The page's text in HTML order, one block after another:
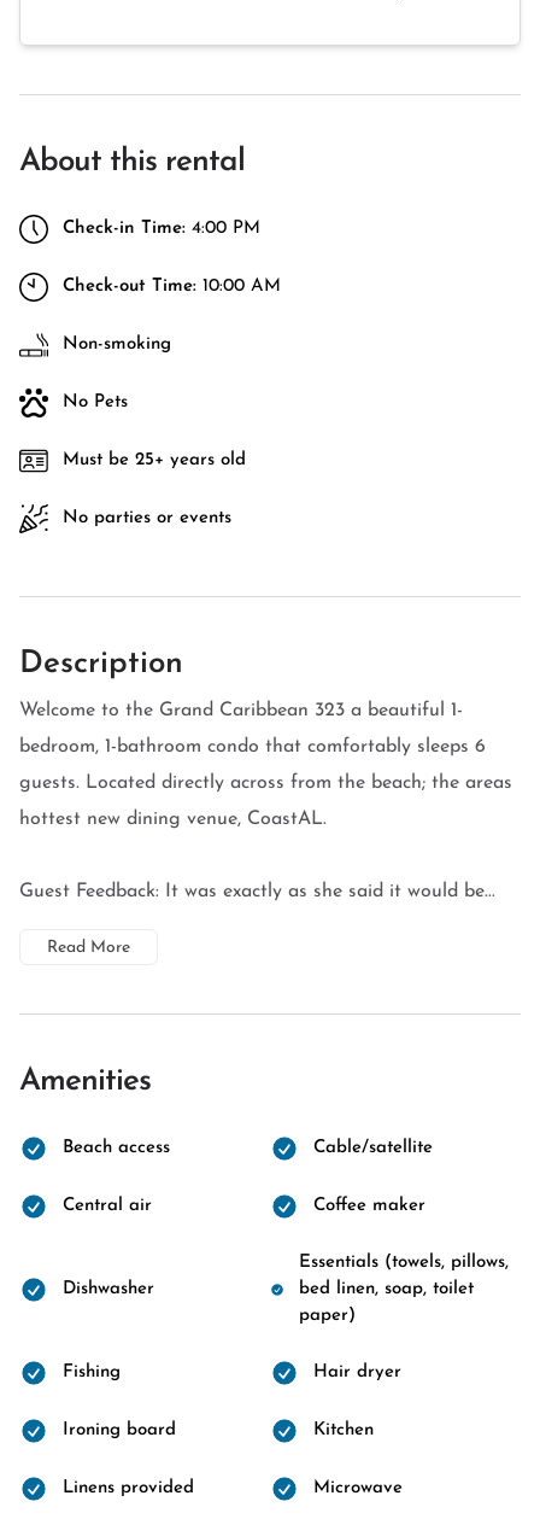
About this rental
Check-in Time: 4:00 PM
Check-out Time: 10:00 AM
Non-smoking
No Pets
Must be 25+ years old
No parties or events
Description
Welcome to the Grand Caribbean 323 a beautiful 1-
bedroom, 1-bathroom condo that comfortably sleeps 6
guests. Located directly across from the beach; the areas
hottest new dining venue, CoastAL.
Guest Feedback: It was exactly as she said it would be...
Read More
Amenities
Beach access Cable/satellite
Central air Coffee maker
Dishwasher
Essentials (towels, pillows,
bed linen, soap, toilet
paper)
Fishing Hair dryer
Ironing board Kitchen
Linens provided Microwave